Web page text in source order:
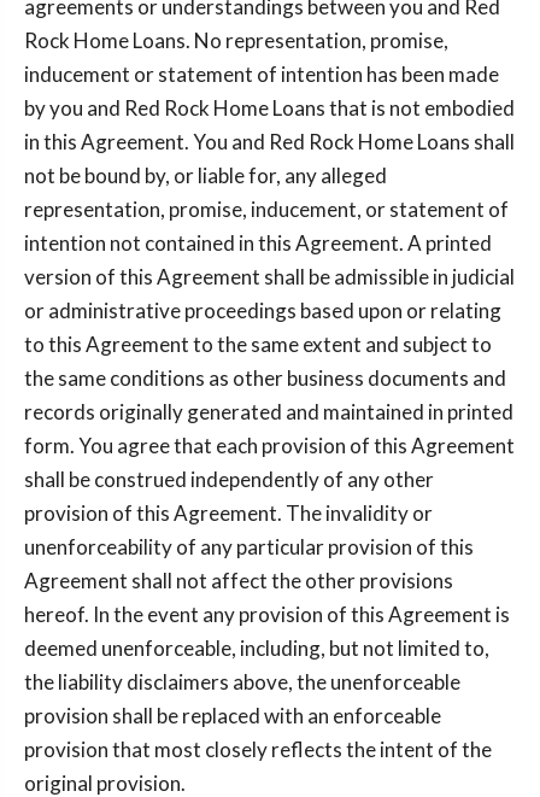
agreements or understandings between you and Red
Rock Home Loans. No representation, promise,
inducement or statement of intention has been made
by you and Red Rock Home Loans that is not embodied
in this Agreement. You and Red Rock Home Loans shall
not be bound by, or liable for, any alleged
representation, promise, inducement, or statement of
intention not contained in this Agreement. A printed
version of this Agreement shall be admissible in judicial
or administrative proceedings based upon or relating
to this Agreement to the same extent and subject to
the same conditions as other business documents and
records originally generated and maintained in printed
form. You agree that each provision of this Agreement
shall be construed independently of any other
provision of this Agreement. The invalidity or
unenforceability of any particular provision of this
Agreement shall not affect the other provisions
hereof. In the event any provision of this Agreement is
deemed unenforceable, including, but not limited to,
the liability disclaimers above, the unenforceable
provision shall be replaced with an enforceable
provision that most closely reflects the intent of the
original provision.